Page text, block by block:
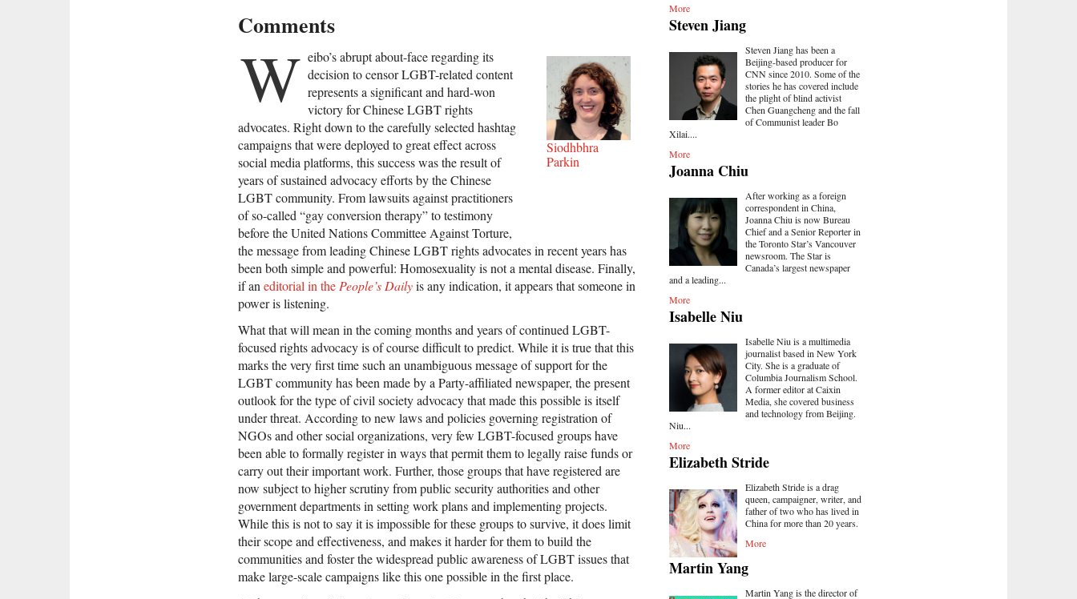
More
Steven Jiang
Steven Jiang has been a
Beijing-based producer for
CNN since 2010. Some of the
stories he has covered include
the plight of blind activist
Chen Guangcheng and the fall
of Communist leader Bo
Xilai....
More
Joanna Chiu
After working as a foreign
correspondent in China,
Joanna Chiu is now Bureau
Chief and a Senior Reporter in
the Toronto Star’s Vancouver
newsroom. The Star is
Canada’s largest newspaper
and a leading...
More
Isabelle Niu
Isabelle Niu is a multimedia
journalist based in New York
City. She is a graduate of
Columbia Journalism School.
A former editor at Caixin
Media, she covered business
and technology from Beijing.
Niu...
More
Elizabeth Stride
Elizabeth Stride is a drag
queen, campaigner, writer, and
father of two who has lived in
China for more than 20 years.
More
Martin Yang
Martin Yang is the director of
Comments
Siodhbhra
Parkin
W eibo’s abrupt about-face regarding its
decision to censor LGBT-related content
represents a significant and hard-won
victory for Chinese LGBT rights
advocates. Right down to the carefully selected hashtag
campaigns that were deployed to great effect across
social media platforms, this success was the result of
years of sustained advocacy efforts by the Chinese
LGBT community. From lawsuits against practitioners
of so-called “gay conversion therapy” to testimony
before the United Nations Committee Against Torture,
the message from leading Chinese LGBT rights advocates in recent years has
been both simple and powerful: Homosexuality is not a mental disease. Finally,
if aneditorial in thePeople’s Dailyis any indication, it appears that someone in
power is listening.
What that will mean in the coming months and years of continued LGBT-
focused rights advocacy is of course difficult to predict. While it is true that this
marks the very first time such an unambiguous message of support for the
LGBT community has been made by a Party-affiliated newspaper, the present
outlook for the type of civil society advocacy that made this possible is itself
under threat. According to new laws and policies governing registration of
NGOs and other social organizations, very few LGBT-focused groups have
been able to formally register in ways that permit them to legally raise funds or
carry out their important work. Further, those groups that have registered are
now subject to higher scrutiny from public security authorities and other
government departments in setting work plans and implementing projects.
While this is not to say it is impossible for these groups to survive, it does limit
their scope and effectiveness, and makes it harder for them to build the
communities and foster the widespread public awareness of LGBT issues that
make large-scale campaigns like this one possible in the first place.